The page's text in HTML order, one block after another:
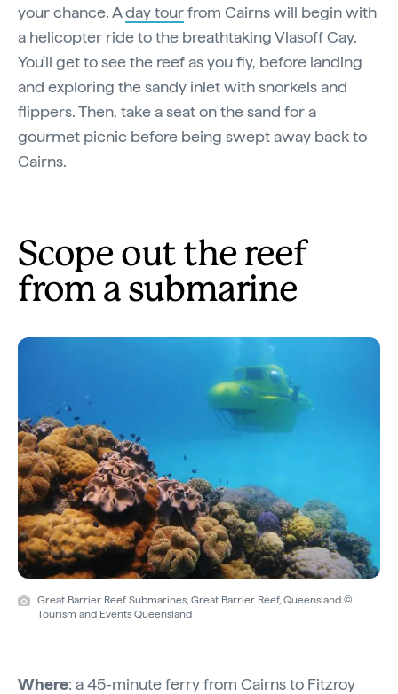
your chance. Aday tourfrom Cairns will begin with
a helicopter ride to the breathtaking Vlasoff Cay.
You'll get to see the reef as you fly, before landing
and exploring the sandy inlet with snorkels and
flippers. Then, take a seat on the sand for a
gourmet picnic before being swept away back to
Cairns.
Scope out the reef
from a submarine
Great Barrier Reef Submarines, Great Barrier Reef, Queensland ©
Tourism and Events Queensland
Where: a 45-minute ferry from Cairns to Fitzroy